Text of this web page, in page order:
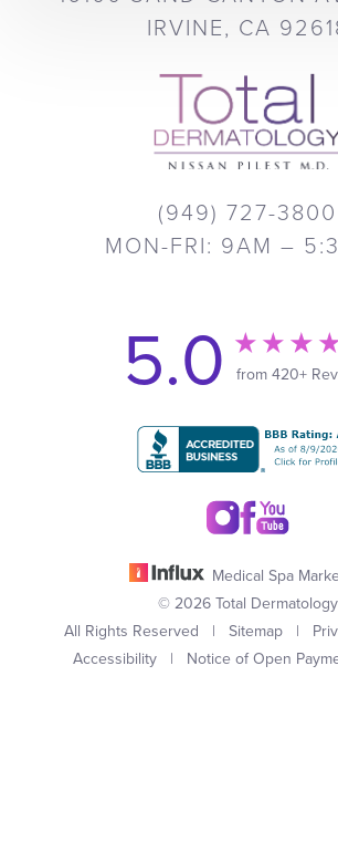
IRVINE, CA
(949) 727-3800
MON-FRI: 9AM –
5.0 from 420+
Medical Spa
© 2026 Total Dermatology
All Rights Reserved | Sitemap |
Accessibility| Notice of Open